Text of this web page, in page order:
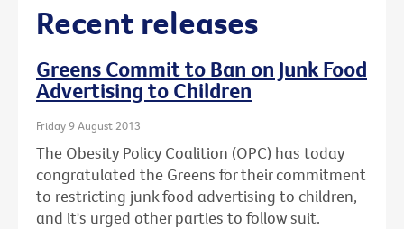
Recent releases
Greens Commit to Ban on Junk Food
Advertising to Children
Friday 9 August 2013
The Obesity Policy Coalition (OPC) has today
congratulated the Greens for their commitment
to restricting junk food advertising to children,
and it's urged other parties to follow suit.